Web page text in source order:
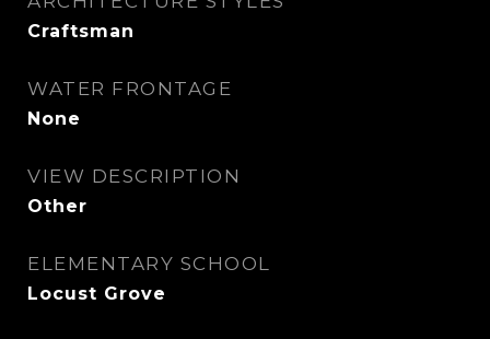
Craftsman
WATER FRONTAGE
None
VIEW DESCRIPTION
Other
ELEMENTARY SCHOOL
Locust Grove